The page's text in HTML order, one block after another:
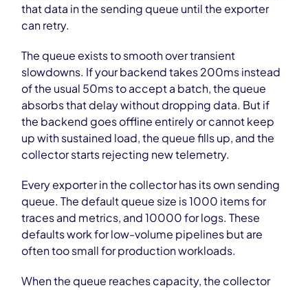
that data in the sending queue until the exporter
can retry.
The queue exists to smooth over transient
slowdowns. If your backend takes 200ms instead
of the usual 50ms to accept a batch, the queue
absorbs that delay without dropping data. But if
the backend goes offline entirely or cannot keep
up with sustained load, the queue fills up, and the
collector starts rejecting new telemetry.
Every exporter in the collector has its own sending
queue. The default queue size is 1000 items for
traces and metrics, and 10000 for logs. These
defaults work for low-volume pipelines but are
often too small for production workloads.
When the queue reaches capacity, the collector